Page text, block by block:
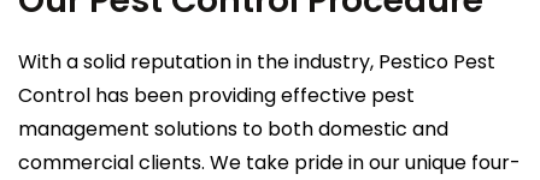
With a solid reputation in the industry, Pestico Pest
Control has been providing effective pest
management solutions to both domestic and
commercial clients. We take pride in our unique four-